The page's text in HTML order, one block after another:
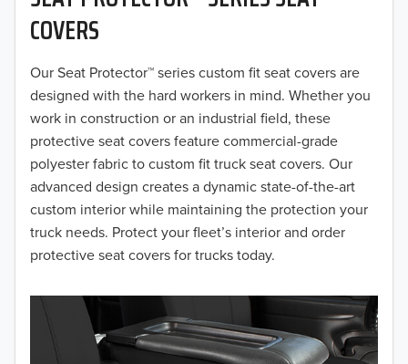
COVERS
Our Seat Protector™ series custom fit seat covers are
designed with the hard workers in mind. Whether you
work in construction or an industrial field, these
protective seat covers feature commercial-grade
polyester fabric to custom fit truck seat covers. Our
advanced design creates a dynamic state-of-the-art
custom interior while maintaining the protection your
truck needs. Protect your fleet’s interior and order
protective seat covers for trucks today.
2018
2017
2016
2015
2014
2013
2011